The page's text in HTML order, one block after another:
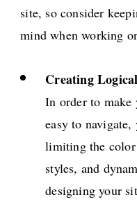
site, so consider
mind when working
Creating
In order to make
easy to
limiting the color
styles, and
designing your